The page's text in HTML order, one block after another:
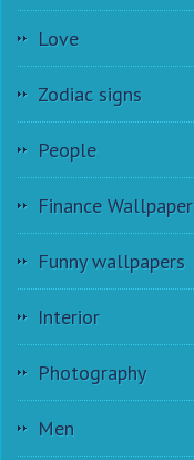
Love
Zodiac signs
People
Finance
Funny wallpapers
Interior
Photography
Men